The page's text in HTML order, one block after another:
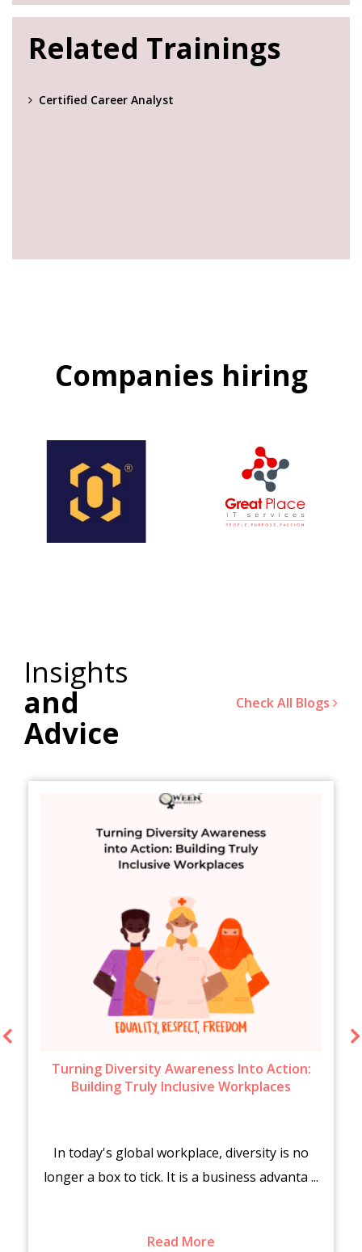
Related Trainings
Certified Career Analyst
Companies hiring
Insights
and
Advice
Check All Blogs
Turning Diversity Awareness Into Action:
Building Truly Inclusive Workplaces
In today's global workplace, diversity is no
longer a box to tick. It is a business advanta ...
Read More